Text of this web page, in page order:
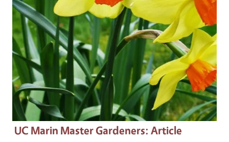
UC Marin Master Gardeners: Article